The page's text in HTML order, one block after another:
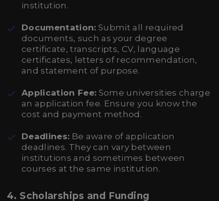
institution.
Documentation: Submit all required
documents, such as your degree
certificate, transcripts, CV, language
certificates, letters of recommendation,
and statement of purpose.
Application Fee: Some universities charge
an application fee. Ensure you know the
cost and payment method.
Deadlines: Be aware of application
deadlines. They can vary between
institutions and sometimes between
courses at the same institution.
4. Scholarships and Funding